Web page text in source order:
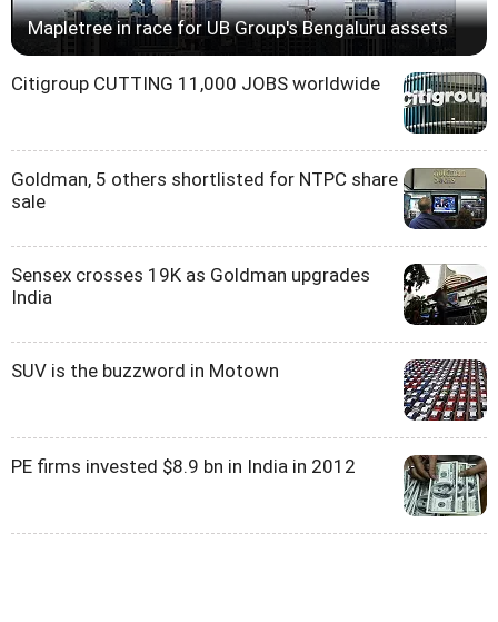
Mapletree in race for UB Group's Bengaluru assets
Citigroup CUTTING 11,000 JOBS worldwide
Goldman, 5 others shortlisted for NTPC share
sale
Sensex crosses 19K as Goldman upgrades
India
SUV is the buzzword in Motown
PE firms invested $8.9 bn in India in 2012